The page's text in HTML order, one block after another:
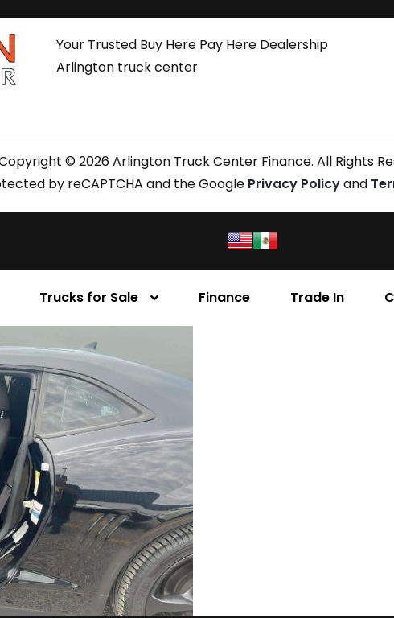
Your Trusted Buy Here Pay Here Dealership
Arlington truck center
© 2026 Arlington Truck Center Finance. All Rights
by reCAPTCHA and the Google Privacy Policyand
Trucks for Sale Finance Trade In